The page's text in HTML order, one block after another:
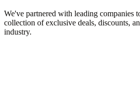
We've partnered with leading companies
collection of exclusive deals, discounts,
industry.